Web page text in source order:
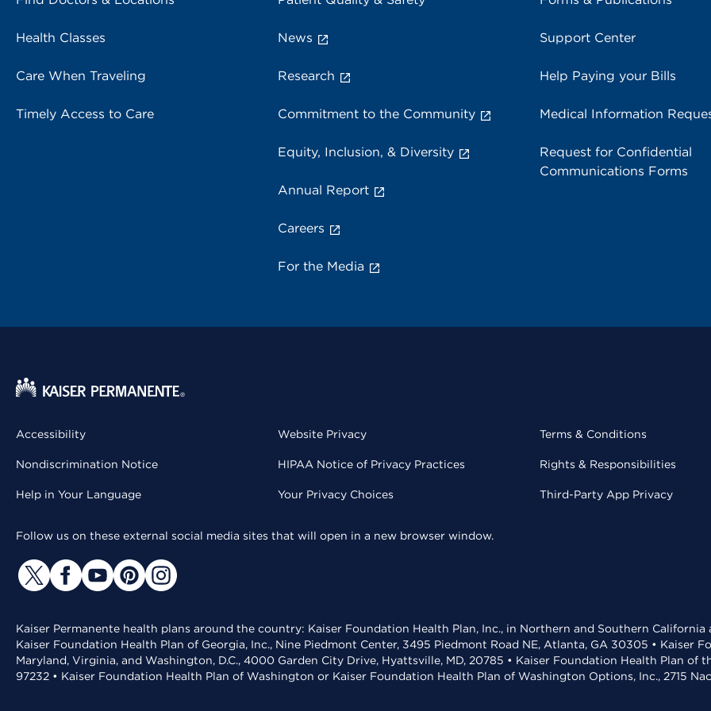
Health Classes
Care When Traveling
Timely Access to Care
News
Research
Commitment to the Community
Equity, Inclusion, & Diversity
Annual Report
Careers
For the Media
Support Center
Help Paying your Bills
Medical Information
Request for Confidential
Communications Forms
Accessibility
Nondiscrimination Notice
Help in Your Language
Website Privacy
HIPAA Notice of Privacy Practices
Your Privacy Choices
Terms & Conditions
Rights & Responsibilities
Third-Party App Privacy
Follow us on these external social media sites that will open in a new browser window.
Kaiser Permanente health plans around the country: Kaiser Foundation Health Plan, Inc., in Northern and Southern
Kaiser Foundation Health Plan of Georgia, Inc., Nine Piedmont Center, 3495 Piedmont Road NE, Atlanta, GA 30305 • Kaiser
Maryland, Virginia, and Washington, D.C., 4000 Garden City Drive, Hyattsville, MD, 20785 • Kaiser Foundation Health Plan of
97232 • Kaiser Foundation Health Plan of Washington or Kaiser Foundation Health Plan of Washington Options, Inc., 2715